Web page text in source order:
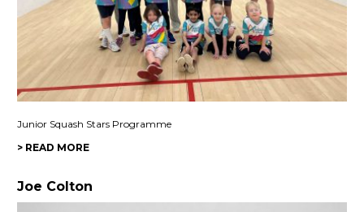
Junior Squash Stars Programme
> READ MORE
Joe Colton